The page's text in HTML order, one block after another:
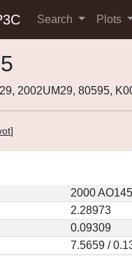
Search Plots
2002UM29, 80595,
]
2000
2.28973
0.09309
7.5659 /